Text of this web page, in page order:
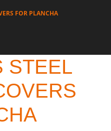
FOR PLANCHA
STEEL